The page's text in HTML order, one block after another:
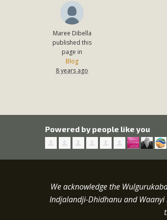
Maree Dibella
published this
page in
Blog
8 years ago
Powered by people like you
We acknowledge the
Indjalandji-Dhidhanu andWaanyi